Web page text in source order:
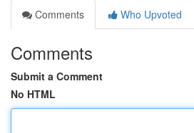
Comments
Who Upvoted
Comments
Submit a Comment
No HTML